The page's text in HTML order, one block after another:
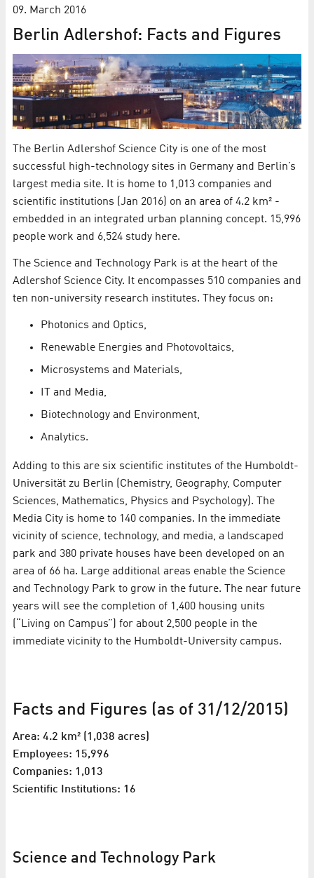
09. March 2016
Berlin Adlershof: Facts and Figures
The Berlin Adlershof Science City is one of the most
successful high-technology sites in Germany and Berlin’s
largest media site. It is home to 1,013 companies and
scientific institutions (Jan 2016) on an area of 4.2 km² -
embedded in an integrated urban planning concept. 15,996
people work and 6,524 study here.
The Science and Technology Park is at the heart of the
Adlershof Science City. It encompasses 510 companies and
ten non-university research institutes. They focus on:
Photonics and Optics,
Renewable Energies and Photovoltaics,
Microsystems and Materials,
IT and Media,
Biotechnology and Environment,
Analytics.
Adding to this are six scientific institutes of the Humboldt-
Universität zu Berlin (Chemistry, Geography, Computer
Sciences, Mathematics, Physics and Psychology). The
Media City is home to 140 companies. In the immediate
vicinity of science, technology, and media, a landscaped
park and 380 private houses have been developed on an
area of 66 ha. Large additional areas enable the Science
and Technology Park to grow in the future. The near future
years will see the completion of 1,400 housing units
(“Living on Campus”) for about 2,500 people in the
immediate vicinity to the Humboldt-University campus.
Facts and Figures (as of 31/12/2015)
Area: 4.2 km² (1,038 acres)
Employees: 15,996
Companies: 1,013
Scientific Institutions: 16
Science and Technology Park